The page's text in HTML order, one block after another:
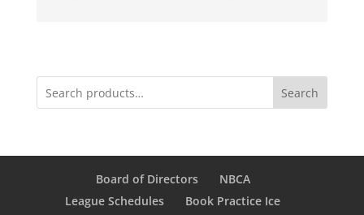
Search
Board of Directors
NBCA
League Schedules
Book Practice Ice